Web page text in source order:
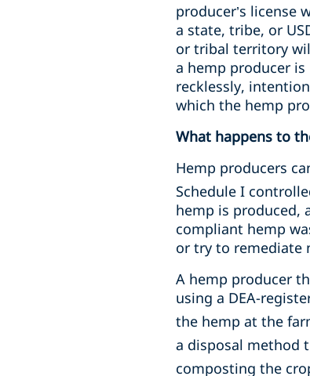
producer’s license
a state, tribe, or
or tribal territory
a hemp producer
recklessly,
which the hemp
What happens to
Hemp producers
Schedule I
hemp is produced,
compliant hemp
or try to remediate
A hemp producer
using a DEA-
the hemp at the
a disposal method
composting the